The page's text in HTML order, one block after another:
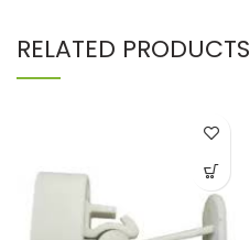
RELATED PRODUCTS